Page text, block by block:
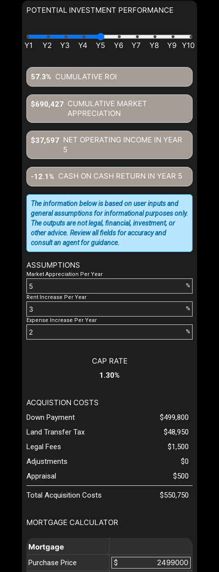
POTENTIAL INVESTMENT PERFORMANCE
CUMULATIVE ROI
57.3%
CUMULATIVE MARKET
APPRECIATION
$690,427
NET OPERATING INCOME IN YEAR
5
$37,597
CASH ON CASH RETURN IN YEAR 5
-12.1%
ASSUMPTIONS
Market Appreciation Per Year
%
Rent Increase Per Year
%
Expense Increase Per Year
%
The information below is based on user inputs and
general assumptions for informational purposes only.
The outputs are not legal, financial, investment, or
other advice. Review all fields for accuracy and
consult an agent for guidance.
MORTGAGE CALCULATOR
Mortgage
Purchase Price
$
CAP RATE
1.30%
ACQUISTION COSTS
Down Payment
$499,800
Land Transfer Tax
$48,950
Legal Fees
$1,500
Adjustments
$0
Appraisal
$500
Total Acquisition Costs $550,750